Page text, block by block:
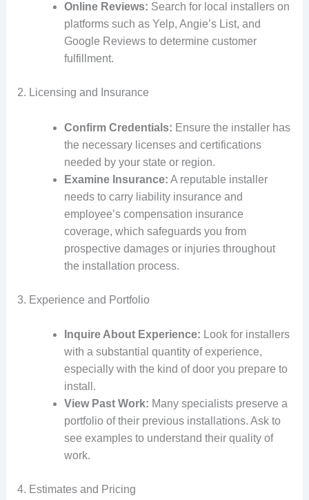
Online Reviews: Search for local installers on
platforms such as Yelp, Angie’s List, and
Google Reviews to determine customer
fulfillment.
2. Licensing and Insurance
Confirm Credentials: Ensure the installer has
the necessary licenses and certifications
needed by your state or region.
Examine Insurance: A reputable installer
needs to carry liability insurance and
employee’s compensation insurance
coverage, which safeguards you from
prospective damages or injuries throughout
the installation process.
3. Experience and Portfolio
Inquire About Experience: Look for installers
with a substantial quantity of experience,
especially with the kind of door you prepare to
install.
View Past Work: Many specialists preserve a
portfolio of their previous installations. Ask to
see examples to understand their quality of
work.
4. Estimates and Pricing